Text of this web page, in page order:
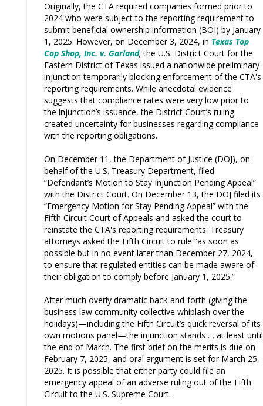
Originally, the CTA required companies formed prior to
2024 who were subject to the reporting requirement to
submit beneficial ownership information (BOI) by January
1, 2025. However, on December 3, 2024, in Texas Top
Cop Shop, Inc. v. Garland, the U.S. District Court for the
Eastern District of Texas issued a nationwide preliminary
injunction temporarily blocking enforcement of the CTA's
reporting requirements. While anecdotal evidence
suggests that compliance rates were very low prior to
the injunction’s issuance, the District Court’s ruling
created uncertainty for businesses regarding compliance
with the reporting obligations.
On December 11, the Department of Justice (DOJ), on
behalf of the U.S. Treasury Department, filed
“Defendant’s Motion to Stay Injunction Pending Appeal”
with the District Court. On December 13, the DOJ filed its
“Emergency Motion for Stay Pending Appeal” with the
Fifth Circuit Court of Appeals and asked the court to
reinstate the CTA's reporting requirements. Treasury
attorneys asked the Fifth Circuit to rule “as soon as
possible but in no event later than December 27, 2024,
to ensure that regulated entities can be made aware of
their obligation to comply before January 1, 2025.”
After much overly dramatic back-and-forth (giving the
business law community collective whiplash over the
holidays)—including the Fifth Circuit’s quick reversal of its
own motions panel—the injunction stands … at least until
the end of March. The first brief on the merits is due on
February 7, 2025, and oral argument is set for March 25,
2025. It is possible that either party could file an
emergency appeal of an adverse ruling out of the Fifth
Circuit to the U.S. Supreme Court.